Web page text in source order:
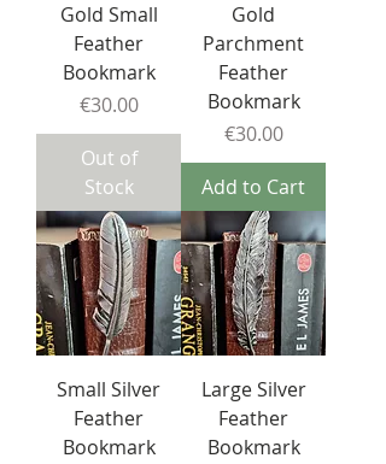
Gold Small
Feather
Bookmark
Price
€30.00
Out of
Stock
Gold
Parchment
Feather
Bookmark
Price
€30.00
Add to Cart
Small Silver
Feather
Bookmark
Large Silver
Feather
Bookmark